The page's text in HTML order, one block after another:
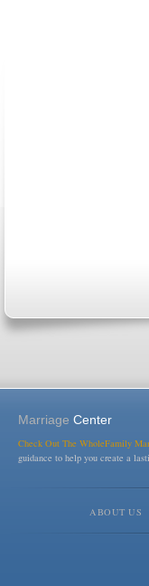
Marriage Center
Check Out The WholeFamily
guidance to help you create a
ABOUT US